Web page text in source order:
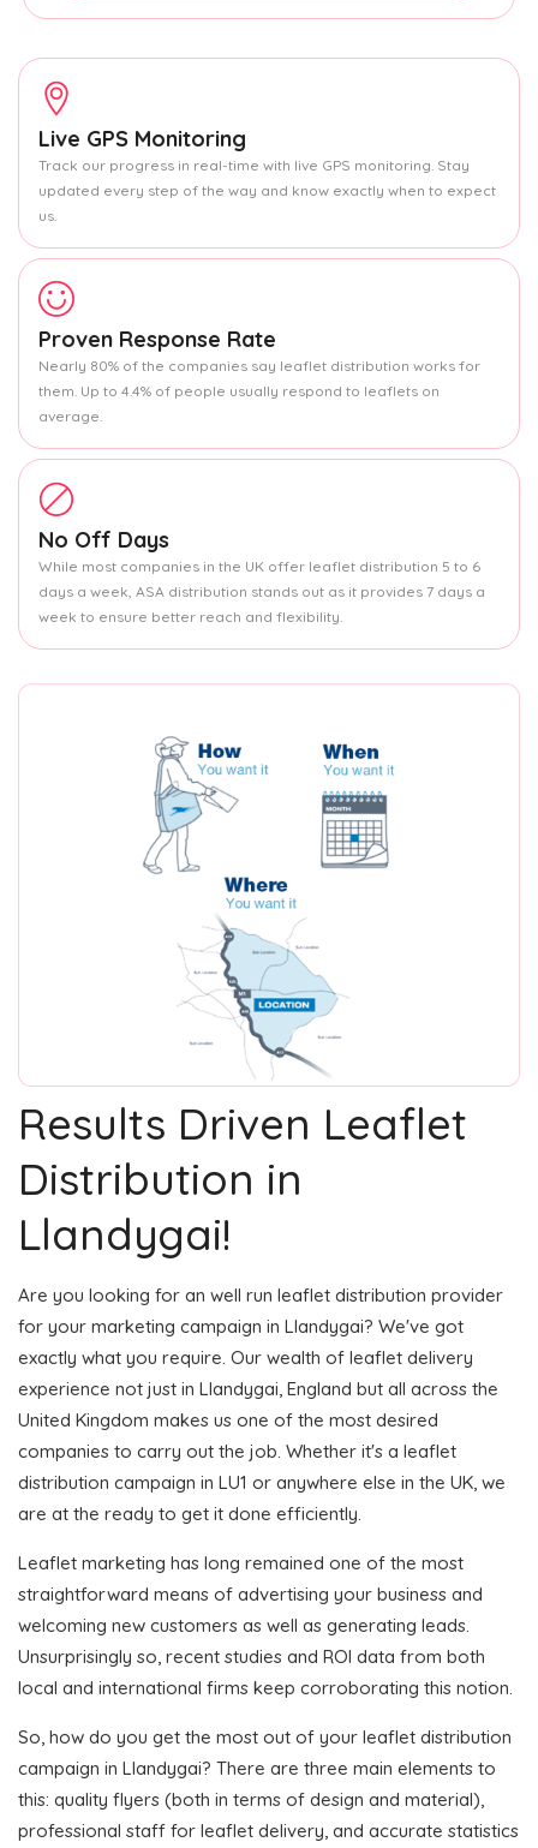
Live GPS Monitoring
Track our progress in real-time with live GPS monitoring. Stay
updated every step of the way and know exactly when to expect
us.
Proven Response Rate
Nearly 80% of the companies say leaflet distribution works for
them. Up to 4.4% of people usually respond to leaflets on
average.
No Off Days
While most companies in the UK offer leaflet distribution 5 to 6
days a week, ASA distribution stands out as it provides 7 days a
week to ensure better reach and flexibility.
Results Driven Leaflet
Distribution in
Llandygai!
Are you looking for an well run leaflet distribution provider
for your marketing campaign in Llandygai? We've got
exactly what you require. Our wealth of leaflet delivery
experience not just in Llandygai, England but all across the
United Kingdom makes us one of the most desired
companies to carry out the job. Whether it's a leaflet
distribution campaign in LU1 or anywhere else in the UK, we
are at the ready to get it done efficiently.
Leaflet marketing has long remained one of the most
straightforward means of advertising your business and
welcoming new customers as well as generating leads.
Unsurprisingly so, recent studies and ROI data from both
local and international firms keep corroborating this notion.
So, how do you get the most out of your leaflet distribution
campaign in Llandygai? There are three main elements to
this: quality flyers (both in terms of design and material),
professional staff for leaflet delivery, and accurate statistics